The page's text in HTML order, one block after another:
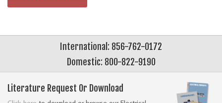
International: 856-762-0172
Domestic: 800-822-9190
Literature Request Or Download